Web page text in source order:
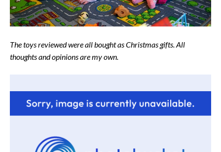
The toys reviewed were all bought as Christmas gifts. All
thoughts and opinions are my own.